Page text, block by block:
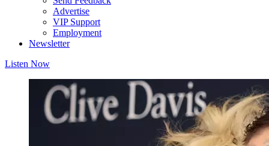
Advertise
VIP Support
Employment
Newsletter
Listen Now